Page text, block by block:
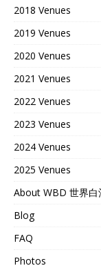
2018 Venues
2019 Venues
2020 Venues
2021 Venues
2022 Venues
2023 Venues
2024 Venues
2025 Venues
About WBD 世界白
Blog
FAQ
Photos